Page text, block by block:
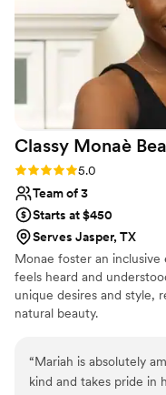
Classy Monaè
Rating: 5.0 (3 reviews)
5.0
Team of 3
Starts at $450
Serves Jasper, TX
Monae foster an
feels heard and
unique desires and style,
natural beauty.
“Mariah is absolutely
kind and takes pride in her work!!